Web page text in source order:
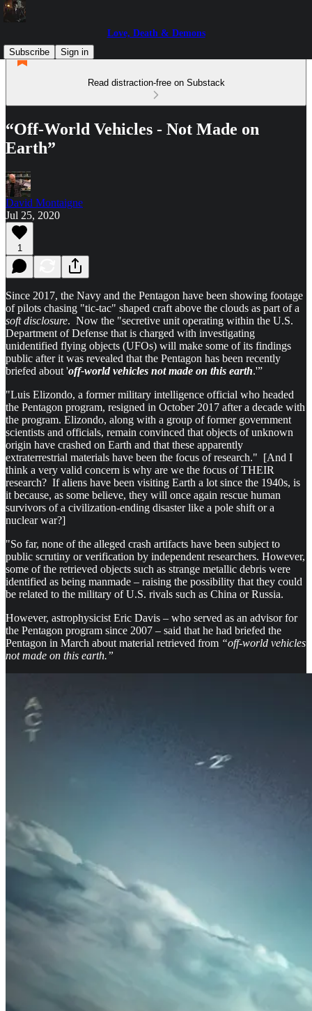
Love, Death & Demons
Subscribe
Sign in
Read distraction-free on Substack
“Off-World Vehicles - Not Made on
Earth”
David Montaigne
Jul 25, 2020
1
Since 2017, the Navy and the Pentagon have been showing footage
of pilots chasing "tic-tac" shaped craft above the clouds as part of a
soft disclosure. Now the "secretive unit operating within the U.S.
Department of Defense that is charged with investigating
unidentified flying objects (UFOs) will make some of its findings
public after it was revealed that the Pentagon has been recently
briefed about 'off-world vehicles not made on this earth.'”
"Luis Elizondo, a former military intelligence official who headed
the Pentagon program, resigned in October 2017 after a decade with
the program. Elizondo, along with a group of former government
scientists and officials, remain convinced that objects of unknown
origin have crashed on Earth and that these apparently
extraterrestrial materials have been the focus of research." [And I
think a very valid concern is why are we the focus of THEIR
research? If aliens have been visiting Earth a lot since the 1940s, is
it because, as some believe, they will once again rescue human
survivors of a civilization-ending disaster like a pole shift or a
nuclear war?]
"So far, none of the alleged crash artifacts have been subject to
public scrutiny or verification by independent researchers. However,
some of the retrieved objects such as strange metallic debris were
identified as being manmade – raising the possibility that they could
be related to the military of U.S. rivals such as China or Russia.
However, astrophysicist Eric Davis – who served as an advisor for
the Pentagon program since 2007 – said that he had briefed the
Pentagon in March about material retrieved from “off-world vehicles
not made on this earth.”